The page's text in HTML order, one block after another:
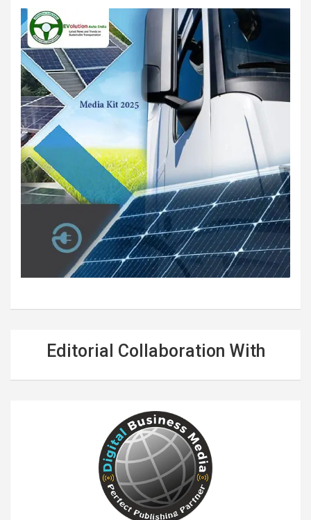
Editorial Collaboration With